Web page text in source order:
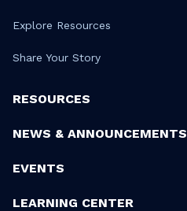
Explore Resources
Share Your Story
RESOURCES
NEWS & ANNOUNCEMENTS
EVENTS
LEARNING CENTER